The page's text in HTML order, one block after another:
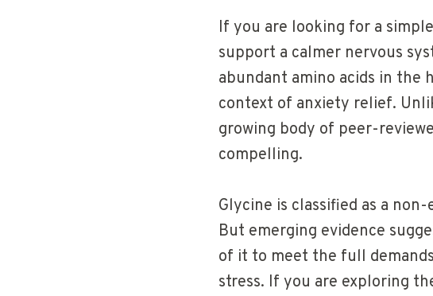
If you are looking for a
support a calmer nervous
abundant amino acids in the
context of anxiety relief.
growing body of peer-
compelling.
Glycine is classified as a
But emerging evidence
of it to meet the full
stress. If you are exploring